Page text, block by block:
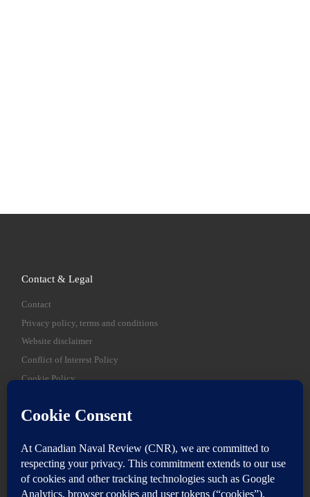
Contact & Legal
Contact
Privacy policy, terms and conditions
Website disclaimer
Conflict of Interest Policy
Cookie Policy
SEARCH